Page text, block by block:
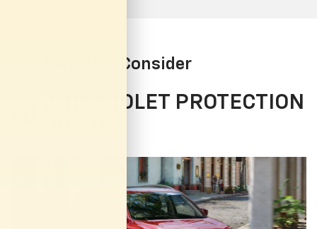
You May Also Consider
CHEVROLET PROTECTION